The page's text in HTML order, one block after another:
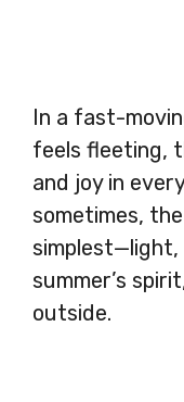
In a fast-
feels fleeting,
and joy in
sometimes,
simplest—light,
summer’s
outside.